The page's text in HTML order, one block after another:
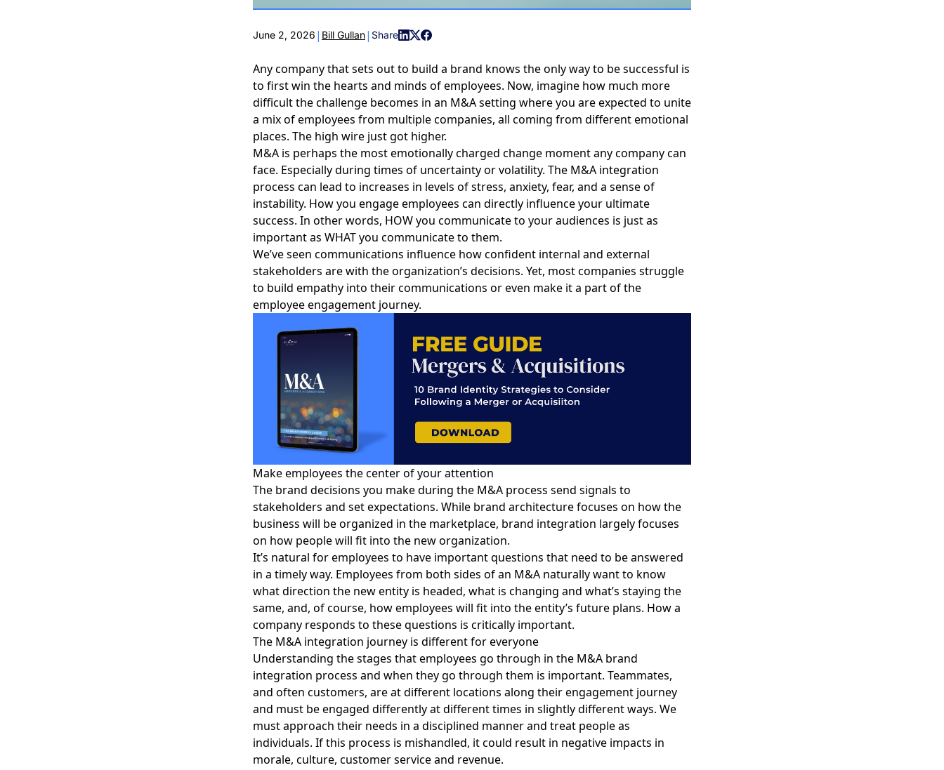
June 2, 2026 | Bill Gullan| Share
Any company that sets out to build a brand knows the only way to be successful is
to first win the hearts and minds of employees. Now, imagine how much more
difficult the challenge becomes in an M&A setting where you are expected to unite
a mix of employees from multiple companies, all coming from different emotional
places. The high wire just got higher.
M&A is perhaps the most emotionally charged change moment any company can
face. Especially during times of uncertainty or volatility. The M&A integration
process can lead to increases in levels of stress, anxiety, fear, and a sense of
instability. How you engage employees can directly influence your ultimate
success. In other words, HOW you communicate to your audiences is just as
important as WHAT you communicate to them.
We’ve seen communications influence how confident internal and external
stakeholders are with the organization’s decisions. Yet, most companies struggle
to build empathy into their communications or even make it a part of the
employee engagement journey.
Make employees the center of your attention
The brand decisions you make during the M&A process send signals to
stakeholders and set expectations. While brand architecture focuses on how the
business will be organized in the marketplace, brand integration largely focuses
on how people will fit into the new organization.
It’s natural for employees to have important questions that need to be answered
in a timely way. Employees from both sides of an M&A naturally want to know
what direction the new entity is headed, what is changing and what’s staying the
same, and, of course, how employees will fit into the entity’s future plans. How a
company responds to these questions is critically important.
The M&A integration journey is different for everyone
Understanding the stages that employees go through in the M&A brand
integration process and when they go through them is important. Teammates,
and often customers, are at different locations along their engagement journey
and must be engaged differently at different times in slightly different ways. We
must approach their needs in a disciplined manner and treat people as
individuals. If this process is mishandled, it could result in negative impacts in
morale, culture, customer service and revenue.